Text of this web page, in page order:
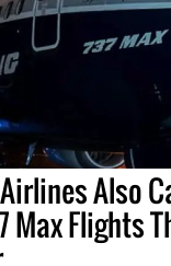
Also
Max Flights